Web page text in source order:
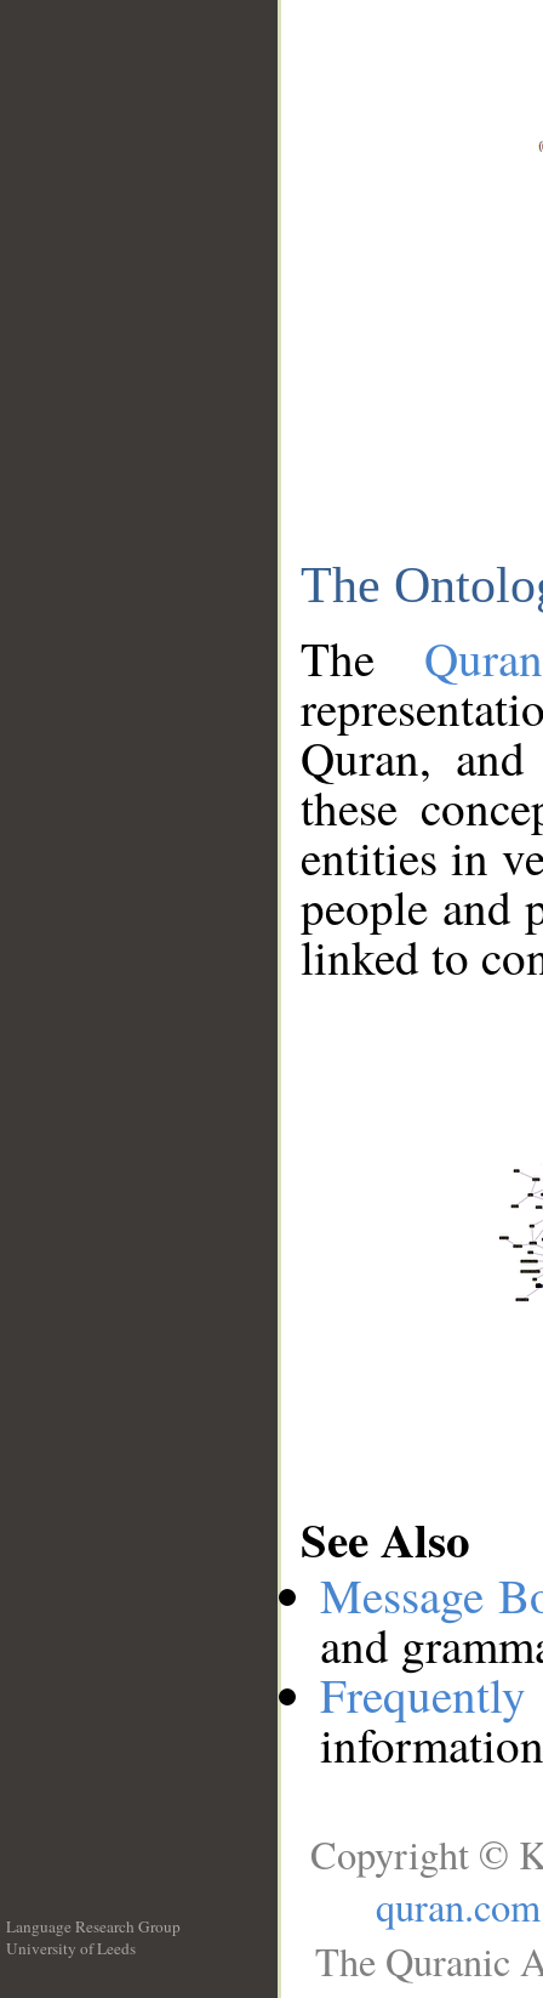
The
The
Quran,
these
entities in
people and
linked to
See Also
Message
and
Language Research Group
University of Leeds
Copyright ©
quran.com
The Quranic